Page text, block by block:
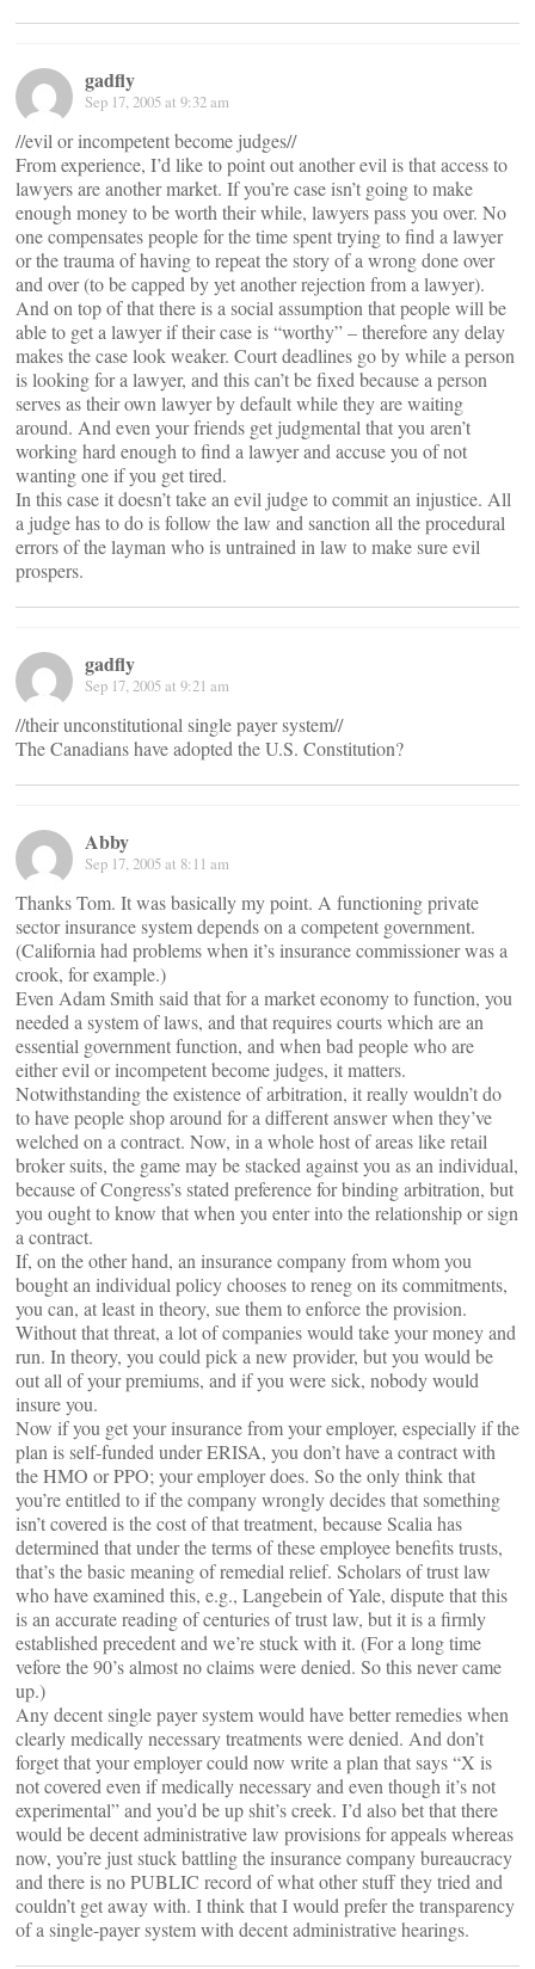
gadfly
Sep 17, 2005 at 9:32 am
//evil or incompetent become judges//
From experience, I’d like to point out another evil is that access to
lawyers are another market. If you’re case isn’t going to make
enough money to be worth their while, lawyers pass you over. No
one compensates people for the time spent trying to find a lawyer
or the trauma of having to repeat the story of a wrong done over
and over (to be capped by yet another rejection from a lawyer).
And on top of that there is a social assumption that people will be
able to get a lawyer if their case is “worthy” – therefore any delay
makes the case look weaker. Court deadlines go by while a person
is looking for a lawyer, and this can’t be fixed because a person
serves as their own lawyer by default while they are waiting
around. And even your friends get judgmental that you aren’t
working hard enough to find a lawyer and accuse you of not
wanting one if you get tired.
In this case it doesn’t take an evil judge to commit an injustice. All
a judge has to do is follow the law and sanction all the procedural
errors of the layman who is untrained in law to make sure evil
prospers.
gadfly
Sep 17, 2005 at 9:21 am
//their unconstitutional single payer system//
The Canadians have adopted the U.S. Constitution?
Abby
Sep 17, 2005 at 8:11 am
Thanks Tom. It was basically my point. A functioning private
sector insurance system depends on a competent government.
(California had problems when it’s insurance commissioner was a
crook, for example.)
Even Adam Smith said that for a market economy to function, you
needed a system of laws, and that requires courts which are an
essential government function, and when bad people who are
either evil or incompetent become judges, it matters.
Notwithstanding the existence of arbitration, it really wouldn’t do
to have people shop around for a different answer when they’ve
welched on a contract. Now, in a whole host of areas like retail
broker suits, the game may be stacked against you as an individual,
because of Congress’s stated preference for binding arbitration, but
you ought to know that when you enter into the relationship or sign
a contract.
If, on the other hand, an insurance company from whom you
bought an individual policy chooses to reneg on its commitments,
you can, at least in theory, sue them to enforce the provision.
Without that threat, a lot of companies would take your money and
run. In theory, you could pick a new provider, but you would be
out all of your premiums, and if you were sick, nobody would
insure you.
Now if you get your insurance from your employer, especially if the
plan is self-funded under ERISA, you don’t have a contract with
the HMO or PPO; your employer does. So the only think that
you’re entitled to if the company wrongly decides that something
isn’t covered is the cost of that treatment, because Scalia has
determined that under the terms of these employee benefits trusts,
that’s the basic meaning of remedial relief. Scholars of trust law
who have examined this, e.g., Langebein of Yale, dispute that this
is an accurate reading of centuries of trust law, but it is a firmly
established precedent and we’re stuck with it. (For a long time
vefore the 90’s almost no claims were denied. So this never came
up.)
Any decent single payer system would have better remedies when
clearly medically necessary treatments were denied. And don’t
forget that your employer could now write a plan that says “X is
not covered even if medically necessary and even though it’s not
experimental” and you’d be up shit’s creek. I’d also bet that there
would be decent administrative law provisions for appeals whereas
now, you’re just stuck battling the insurance company bureaucracy
and there is no PUBLIC record of what other stuff they tried and
couldn’t get away with. I think that I would prefer the transparency
of a single-payer system with decent administrative hearings.